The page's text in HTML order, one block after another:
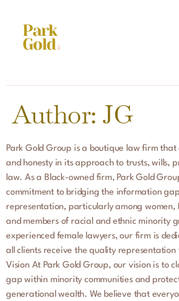
Author: JG
Park Gold Group is a boutique law firm that
and honesty in its approach to trusts, wills,
law. As a Black-owned firm, Park Gold
commitment to bridging the information
representation, particularly among women,
and members of racial and ethnic minority
experienced female lawyers, our firm is
all clients receive the quality representation
Vision At Park Gold Group, our vision is to
gap within minority communities and
generational wealth. We believe that